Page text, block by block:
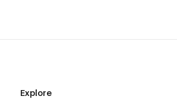
Explore